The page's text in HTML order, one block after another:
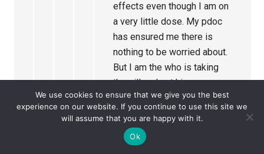
effects even though I am on
a very little dose. My pdoc
has ensured me there is
nothing to be worried about.
But I am the who is taking
the pill and not him.
Currently I am on a dose
called 4 mg
We use cookies to ensure that we give you the best
experience on our website. If you continue to use this site we
will assume that you are happy with it.
Ok